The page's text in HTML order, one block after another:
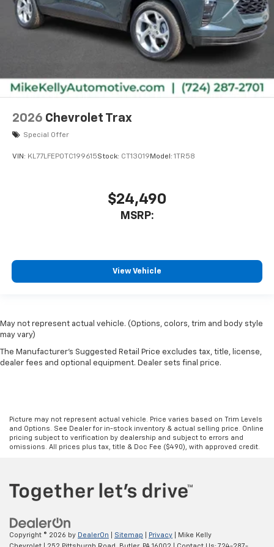
2026 Chevrolet Trax
Special Offer
VIN: KL77LFEP0TC199615Stock: CT13019 Model: 1TR58
$24,490
MSRP:
View Vehicle
May not represent actual vehicle. (Options, colors, trim and body style
may vary)
The Manufacturer's Suggested Retail Price excludes tax, title, license,
dealer fees and optional equipment. Dealer sets final price.
Picture may not represent actual vehicle. Price varies based on Trim Levels
and Options. See Dealer for in-stock inventory & actual selling price. Online
pricing subject to verification by dealership and subject to errors and
omissions. All prices plus tax, title & Doc Fee ($490), with approved credit.
Copyright © 2026 by DealerOn Sitemap Privacy | Mike Kelly